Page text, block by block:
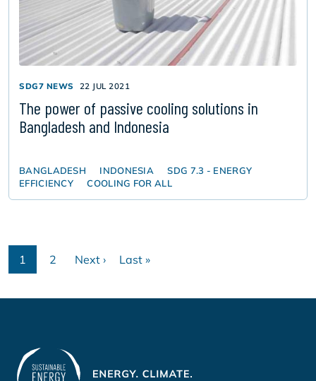
SDG7 NEWS 22 JUL 2021
The power of passive cooling solutions in
Bangladesh and Indonesia
BANGLADESH INDONESIA
SDG 7.3 - ENERGY
EFFICIENCY
COOLING FOR ALL
Pagination
Current
1
Page
2
Next
Next ›
Last
Last »